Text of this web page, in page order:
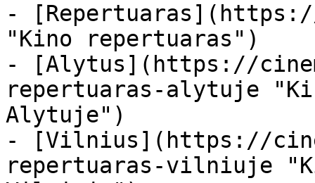
-
"Kino repertuaras")
- [Alytus](https://
repertuaras-alytuje
Alytuje")
- [Vilnius](https://
repertuaras-vilniuje